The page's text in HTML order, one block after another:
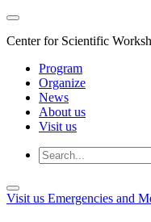
Center for Scientific
Program
Organize
News
About us
Visit us
Visit us Emergencies and